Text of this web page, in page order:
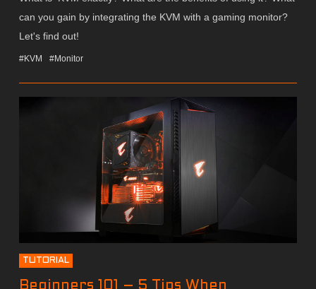
can you gain by integrating the KVM with a gaming monitor?
Let's find out!
#KVM #Monitor
TUTORIAL
Beginners 101 – 5 Tips When